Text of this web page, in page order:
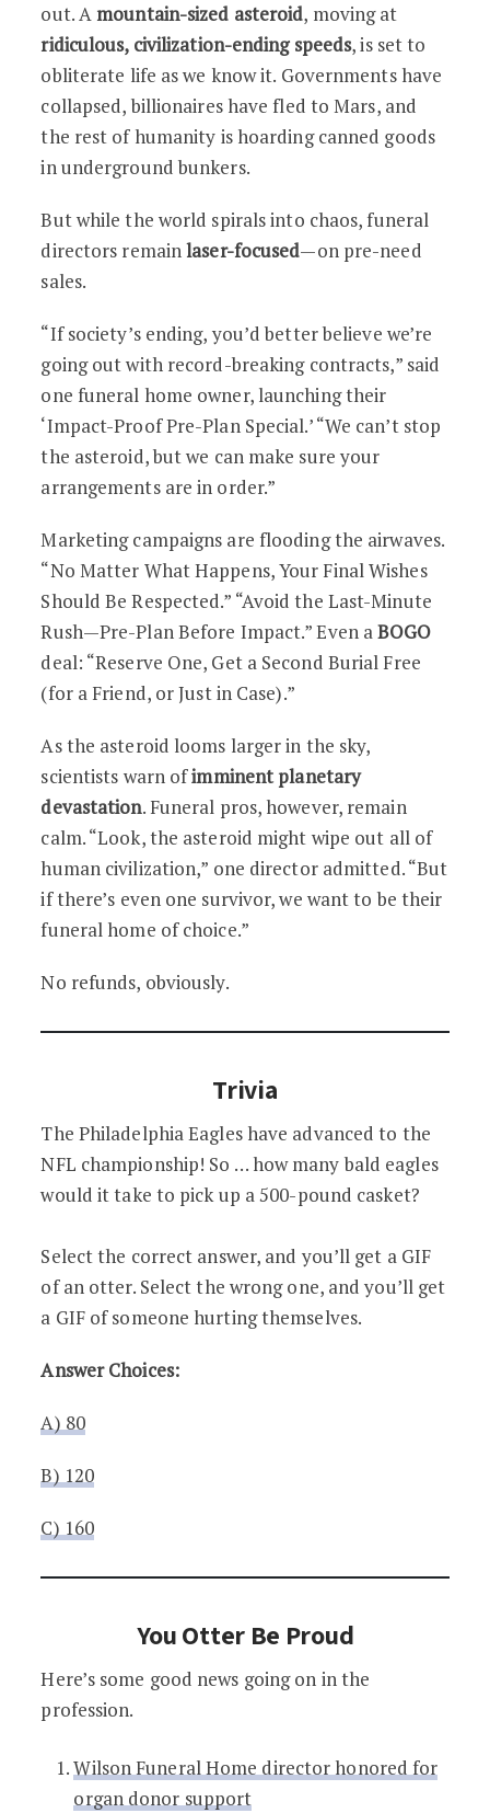
out. Amountain-sized asteroid, moving at
ridiculous, civilization-ending speeds, is set to
obliterate life as we know it. Governments have
collapsed, billionaires have fled to Mars, and
the rest of humanity is hoarding canned goods
in underground bunkers.
But while the world spirals into chaos, funeral
directors remainlaser-focused—on pre-need
sales.
“If society’s ending, you’d better believe we’re
going out with record-breaking contracts,” said
one funeral home owner, launching their
‘Impact-Proof Pre-Plan Special.’ “We can’t stop
the asteroid, but we can make sure your
arrangements are in order.”
Marketing campaigns are flooding the airwaves.
“No Matter What Happens, Your Final Wishes
Should Be Respected.” “Avoid the Last-Minute
Rush—Pre-Plan Before Impact.” Even aBOGO
deal: “Reserve One, Get a Second Burial Free
(for a Friend, or Just in Case).”
As the asteroid looms larger in the sky,
scientists warn ofimminent planetary
devastation. Funeral pros, however, remain
calm. “Look, the asteroid might wipe out all of
human civilization,” one director admitted. “But
if there’s even one survivor, we want to be their
funeral home of choice.”
No refunds, obviously.
Trivia
The Philadelphia Eagles have advanced to the
NFL championship! So … how many bald eagles
would it take to pick up a 500-pound casket?
Select the correct answer, and you’ll get a GIF
of an otter. Select the wrong one, and you’ll get
a GIF of someone hurting themselves.
Answer Choices:
A) 80
B) 120
C) 160
You Otter Be Proud
Here’s some good news going on in the
profession.
Wilson Funeral Home director honored for
organ donor support